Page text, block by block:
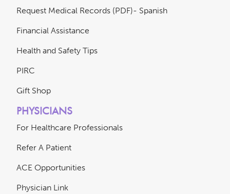
Request Medical Records (PDF)- Spanish
Financial Assistance
Health and Safety Tips
PIRC
Gift Shop
PHYSICIANS
For Healthcare Professionals
Refer A Patient
ACE Opportunities
Physician Link